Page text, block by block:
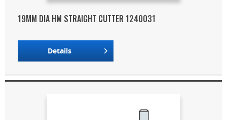
19MM DIA HM STRAIGHT CUTTER 1240031
Details